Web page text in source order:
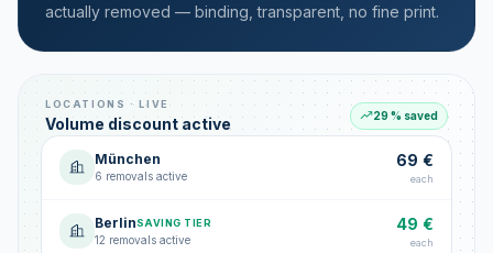
actually removed — binding, transparent, no fine print.
LOCATIONS · LIVE
Volume discount active 29 % saved
München
6 removals active
69 €
each
BerlinSAVING TIER
12 removals active
49 €
each